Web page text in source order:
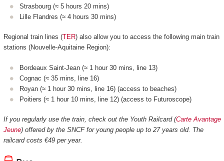
Strasbourg (≈ 5 hours 20 mins)
Lille Flandres (≈ 4 hours 30 mins)
Regional train lines (TER) also allow you to access the following main train
stations (Nouvelle-Aquitaine Region):
Bordeaux Saint-Jean (≈ 1 hour 30 mins, line 13)
Cognac (≈ 35 mins, line 16)
Royan (≈ 1 hour 30 mins, line 16) (access to beaches)
Poitiers (≈ 1 hour 10 mins, line 12) (access to Futuroscope)
If you regularly use the train, check out the Youth Railcard (Carte Avantage
Jeune) offered by the SNCF for young people up to 27 years old. The
railcard costs €49 per year.